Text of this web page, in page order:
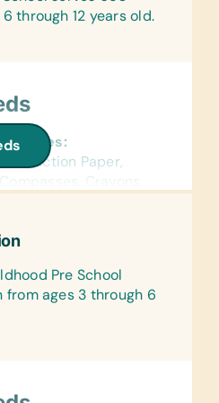
through 12 years old.
Paper,
Crayons,
Protractors,
Math
Pre School
from ages 3 through 6